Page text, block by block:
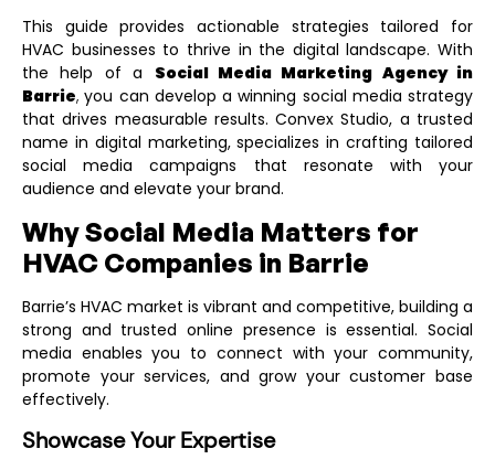
This guide provides actionable strategies tailored for
HVAC businesses to thrive in the digital landscape. With
the help of a Social Media Marketing Agency in
Barrie,you can develop a winning social media strategy
that drives measurable results. Convex Studio, a trusted
name in digital marketing, specializes in crafting tailored
social media campaigns that resonate with your
audience and elevate your brand.
Why Social Media Matters for
HVAC Companies in Barrie
Barrie’s HVAC market is vibrant and competitive, building a
strong and trusted online presence is essential. Social
media enables you to connect with your community,
promote your services, and grow your customer base
effectively.
Showcase Your Expertise